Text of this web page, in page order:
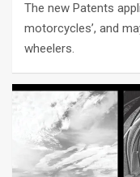
The new Patents
motorcycles’, and
wheelers.